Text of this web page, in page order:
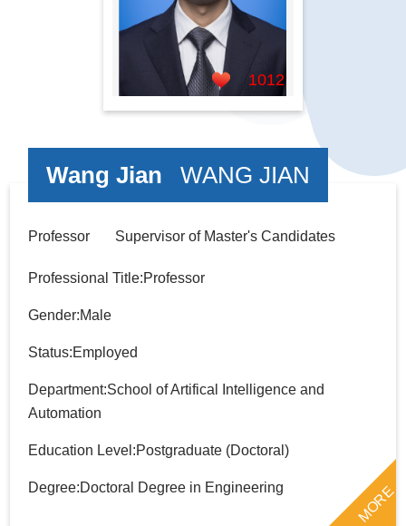
1012
Wang Jian WANG JIAN
Professor Supervisor of Master's Candidates
Professional Title:Professor
Gender:Male
Status:Employed
Department:School of Artifical Intelligence and
Automation
Education Level:Postgraduate (Doctoral)
Degree:Doctoral Degree in Engineering MORE